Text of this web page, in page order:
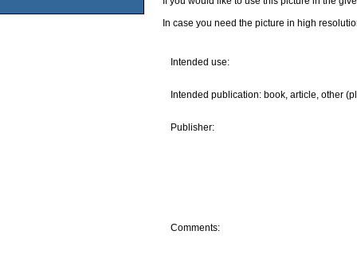
In case you need the picture in high
Intended use:
Intended publication: book, article, other
Publisher:
Comments: